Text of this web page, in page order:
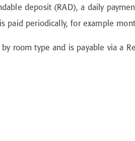
deposit (RAD), a daily
paid periodically, for example
room type and is payable via a